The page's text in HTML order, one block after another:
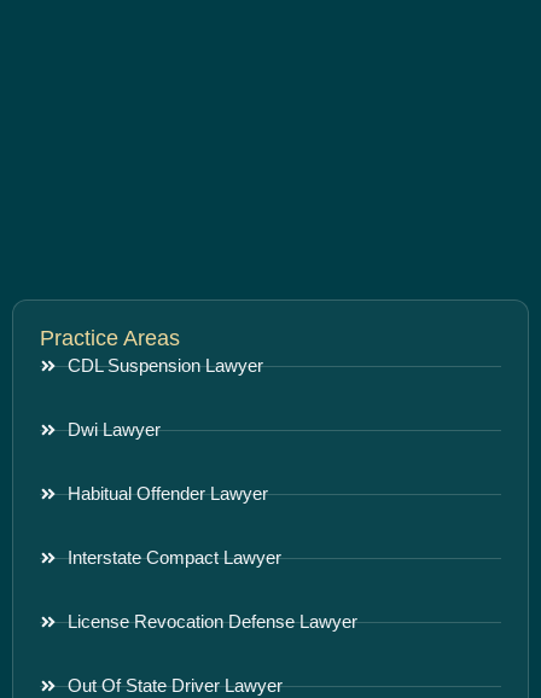
Practice Areas
CDL Suspension Lawyer
Dwi Lawyer
Habitual Offender Lawyer
Interstate Compact Lawyer
License Revocation Defense Lawyer
Out Of State Driver Lawyer